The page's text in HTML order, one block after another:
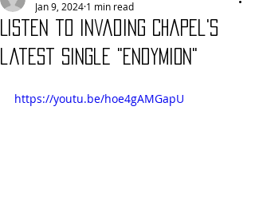
Listen to Invading Chapel's
latest single "Endymion"
Jan 9, 2024 1 min read
https://youtu.be/hoe4gAMGapU